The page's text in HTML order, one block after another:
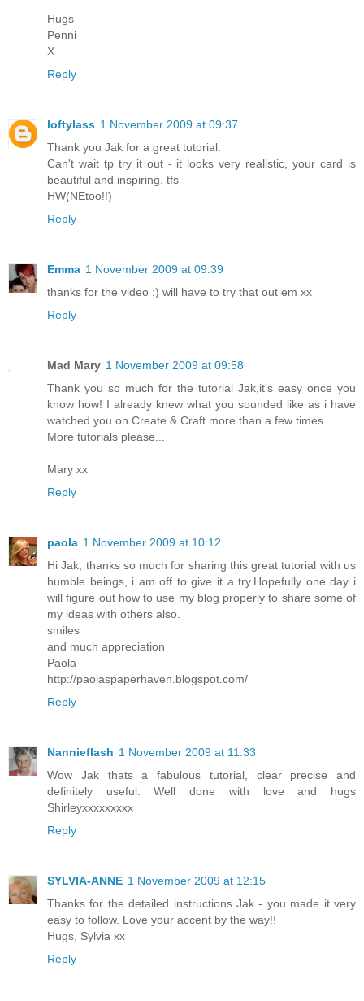
Hugs
Penni
X
Reply
loftylass 1 November 2009 at 09:37
Thank you Jak for a great tutorial.
Can't wait tp try it out - it looks very realistic, your card is
beautiful and inspiring. tfs
HW(NEtoo!!)
Reply
Emma 1 November 2009 at 09:39
thanks for the video :) will have to try that out em xx
Reply
Mad Mary 1 November 2009 at 09:58
Thank you so much for the tutorial Jak,it's easy once you
know how! I already knew what you sounded like as i have
watched you on Create & Craft more than a few times.
More tutorials please...
Mary xx
Reply
paola 1 November 2009 at 10:12
Hi Jak, thanks so much for sharing this great tutorial with us
humble beings, i am off to give it a try.Hopefully one day i
will figure out how to use my blog properly to share some of
my ideas with others also.
smiles
and much appreciation
Paola
http://paolaspaperhaven.blogspot.com/
Reply
Nannieflash 1 November 2009 at 11:33
Wow Jak thats a fabulous tutorial, clear precise and
definitely useful. Well done with love and hugs
Shirleyxxxxxxxxx
Reply
SYLVIA-ANNE 1 November 2009 at 12:15
Thanks for the detailed instructions Jak - you made it very
easy to follow. Love your accent by the way!!
Hugs, Sylvia xx
Reply